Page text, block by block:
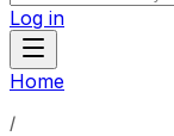
Log in
Home
/